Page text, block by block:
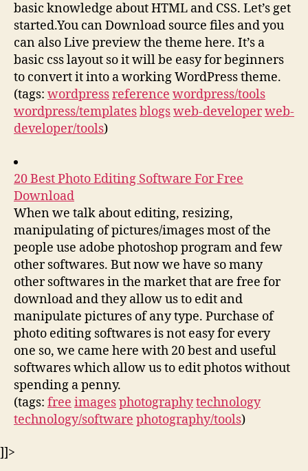
basic knowledge about HTML and CSS. Let’s get
started.You can Download source files and you
can also Live preview the theme here. It’s a
basic css layout so it will be easy for beginners
to convert it into a working WordPress theme.
(tags: wordpressreference wordpress/tools
wordpress/templatesblogsweb-developerweb-
developer/tools)
20 Best Photo Editing Software For Free
Download
When we talk about editing, resizing,
manipulating of pictures/images most of the
people use adobe photoshop program and few
other softwares. But now we have so many
other softwares in the market that are free for
download and they allow us to edit and
manipulate pictures of any type. Purchase of
photo editing softwares is not easy for every
one so, we came here with 20 best and useful
softwares which allow us to edit photos without
spending a penny.
(tags: free imagesphotographytechnology
technology/software photography/tools)
]]>